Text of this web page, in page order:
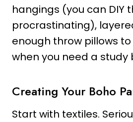
hangings (you can DIY
procrastinating),
enough throw pillows
when you need a study
Creating Your Boho
Start with textiles.